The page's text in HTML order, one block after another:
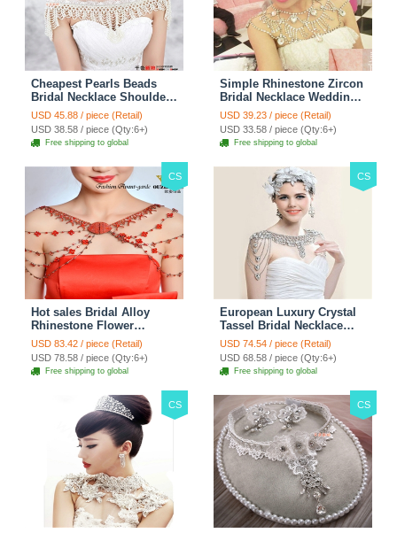
Cheapest Pearls Beads
Bridal Necklace Shoulder
Chain Wedding Lace Cape
Accessories
USD 45.88 / piece (Retail)
USD 38.58 / piece (Qty:6+)
Free shipping to global
Simple Rhinestone Zircon
Bridal Necklace Wedding
Stage Tassel Shoulder
Chain Accessories
USD 39.23 / piece (Retail)
USD 33.58 / piece (Qty:6+)
Free shipping to global
CS
Hot sales Bridal Alloy
Rhinestone Flower
Shoulder Chain Unique
Wedding Stage Jewelry -
Red
USD 83.42 / piece (Retail)
USD 78.58 / piece (Qty:6+)
Free shipping to global
CS
European Luxury Crystal
Tassel Bridal Necklace
Rhinestone Shoulder
Chain Wedding Pary
Jewelry
USD 74.54 / piece (Retail)
USD 68.58 / piece (Qty:6+)
Free shipping to global
CS CS